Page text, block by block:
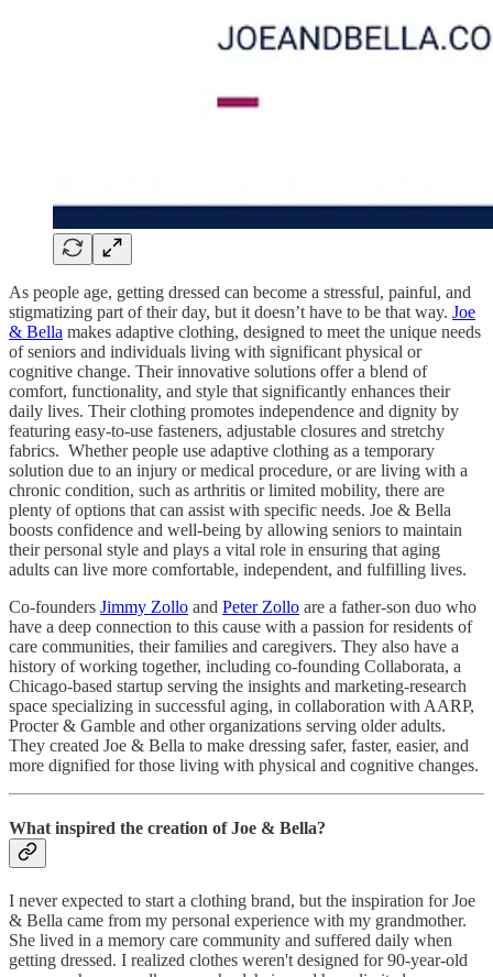
As people age, getting dressed can become a stressful, painful, and
stigmatizing part of their day, but it doesn’t have to be that way. Joe
& Bella makes adaptive clothing, designed to meet the unique needs
of seniors and individuals living with significant physical or
cognitive change. Their innovative solutions offer a blend of
comfort, functionality, and style that significantly enhances their
daily lives. Their clothing promotes independence and dignity by
featuring easy-to-use fasteners, adjustable closures and stretchy
fabrics. Whether people use adaptive clothing as a temporary
solution due to an injury or medical procedure, or are living with a
chronic condition, such as arthritis or limited mobility, there are
plenty of options that can assist with specific needs. Joe & Bella
boosts confidence and well-being by allowing seniors to maintain
their personal style and plays a vital role in ensuring that aging
adults can live more comfortable, independent, and fulfilling lives.
Co-founders Jimmy Zollo and Peter Zollo are a father-son duo who
have a deep connection to this cause with a passion for residents of
care communities, their families and caregivers. They also have a
history of working together, including co-founding Collaborata, a
Chicago-based startup serving the insights and marketing-research
space specializing in successful aging, in collaboration with AARP,
Procter & Gamble and other organizations serving older adults.
They created Joe & Bella to make dressing safer, faster, easier, and
more dignified for those living with physical and cognitive changes.
What inspired the creation of Joe & Bella?
I never expected to start a clothing brand, but the inspiration for Joe
& Bella came from my personal experience with my grandmother.
She lived in a memory care community and suffered daily when
getting dressed. I realized clothes weren't designed for 90-year-old